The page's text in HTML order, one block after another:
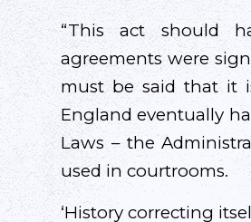
“This act should
agreements were
must be said that it
England eventually
Laws – the
used in courtrooms.
‘History correcting